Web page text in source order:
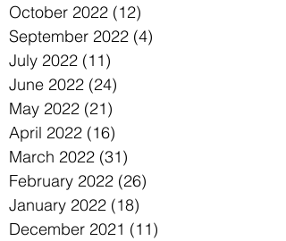
October 2022 (12)
September 2022 (4)
July 2022 (11)
June 2022 (24)
May 2022 (21)
April 2022 (16)
March 2022 (31)
February 2022 (26)
January 2022 (18)
December 2021 (11)